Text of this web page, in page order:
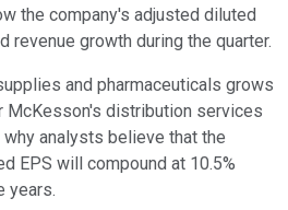
the company's adjusted diluted
revenue growth during the quarter.
and pharmaceuticals grows
McKesson's distribution services
analysts believe that the
EPS will compound at 10.5%
years.